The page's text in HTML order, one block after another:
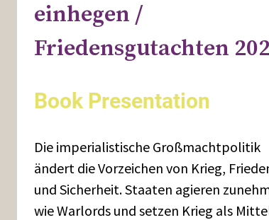
einhegen /
Friedensgutachten
Book Presentation
Die imperialistische Großmachtpolitik
ändert die Vorzeichen von Krieg,
und Sicherheit. Staaten agieren
wie Warlords und setzen Krieg als